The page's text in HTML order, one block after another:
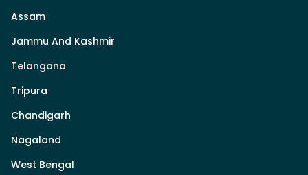
Assam
Jammu And Kashmir
Telangana
Tripura
Chandigarh
Nagaland
West Bengal